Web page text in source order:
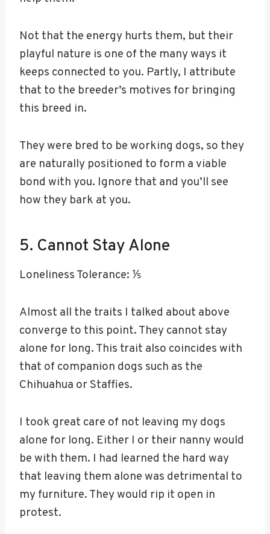
Not that the energy hurts them, but their
playful nature is one of the many ways it
keeps connected to you. Partly, I attribute
that to the breeder’s motives for bringing
this breed in.
They were bred to be working dogs, so they
are naturally positioned to form a viable
bond with you. Ignore that and you’ll see
how they bark at you.
5. Cannot Stay Alone
Loneliness Tolerance: ⅕
Almost all the traits I talked about above
converge to this point. They cannot stay
alone for long. This trait also coincides with
that of companion dogs such as the
Chihuahua or Staffies.
I took great care of not leaving my dogs
alone for long. Either I or their nanny would
be with them. I had learned the hard way
that leaving them alone was detrimental to
my furniture. They would rip it open in
protest.